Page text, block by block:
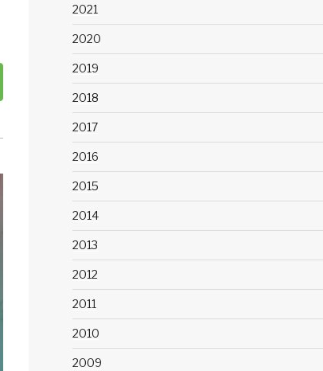
2021
2020
2019
2018
2017
2016
2015
2014
2013
2012
2011
2010
2009